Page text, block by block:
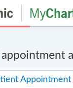
Appointment